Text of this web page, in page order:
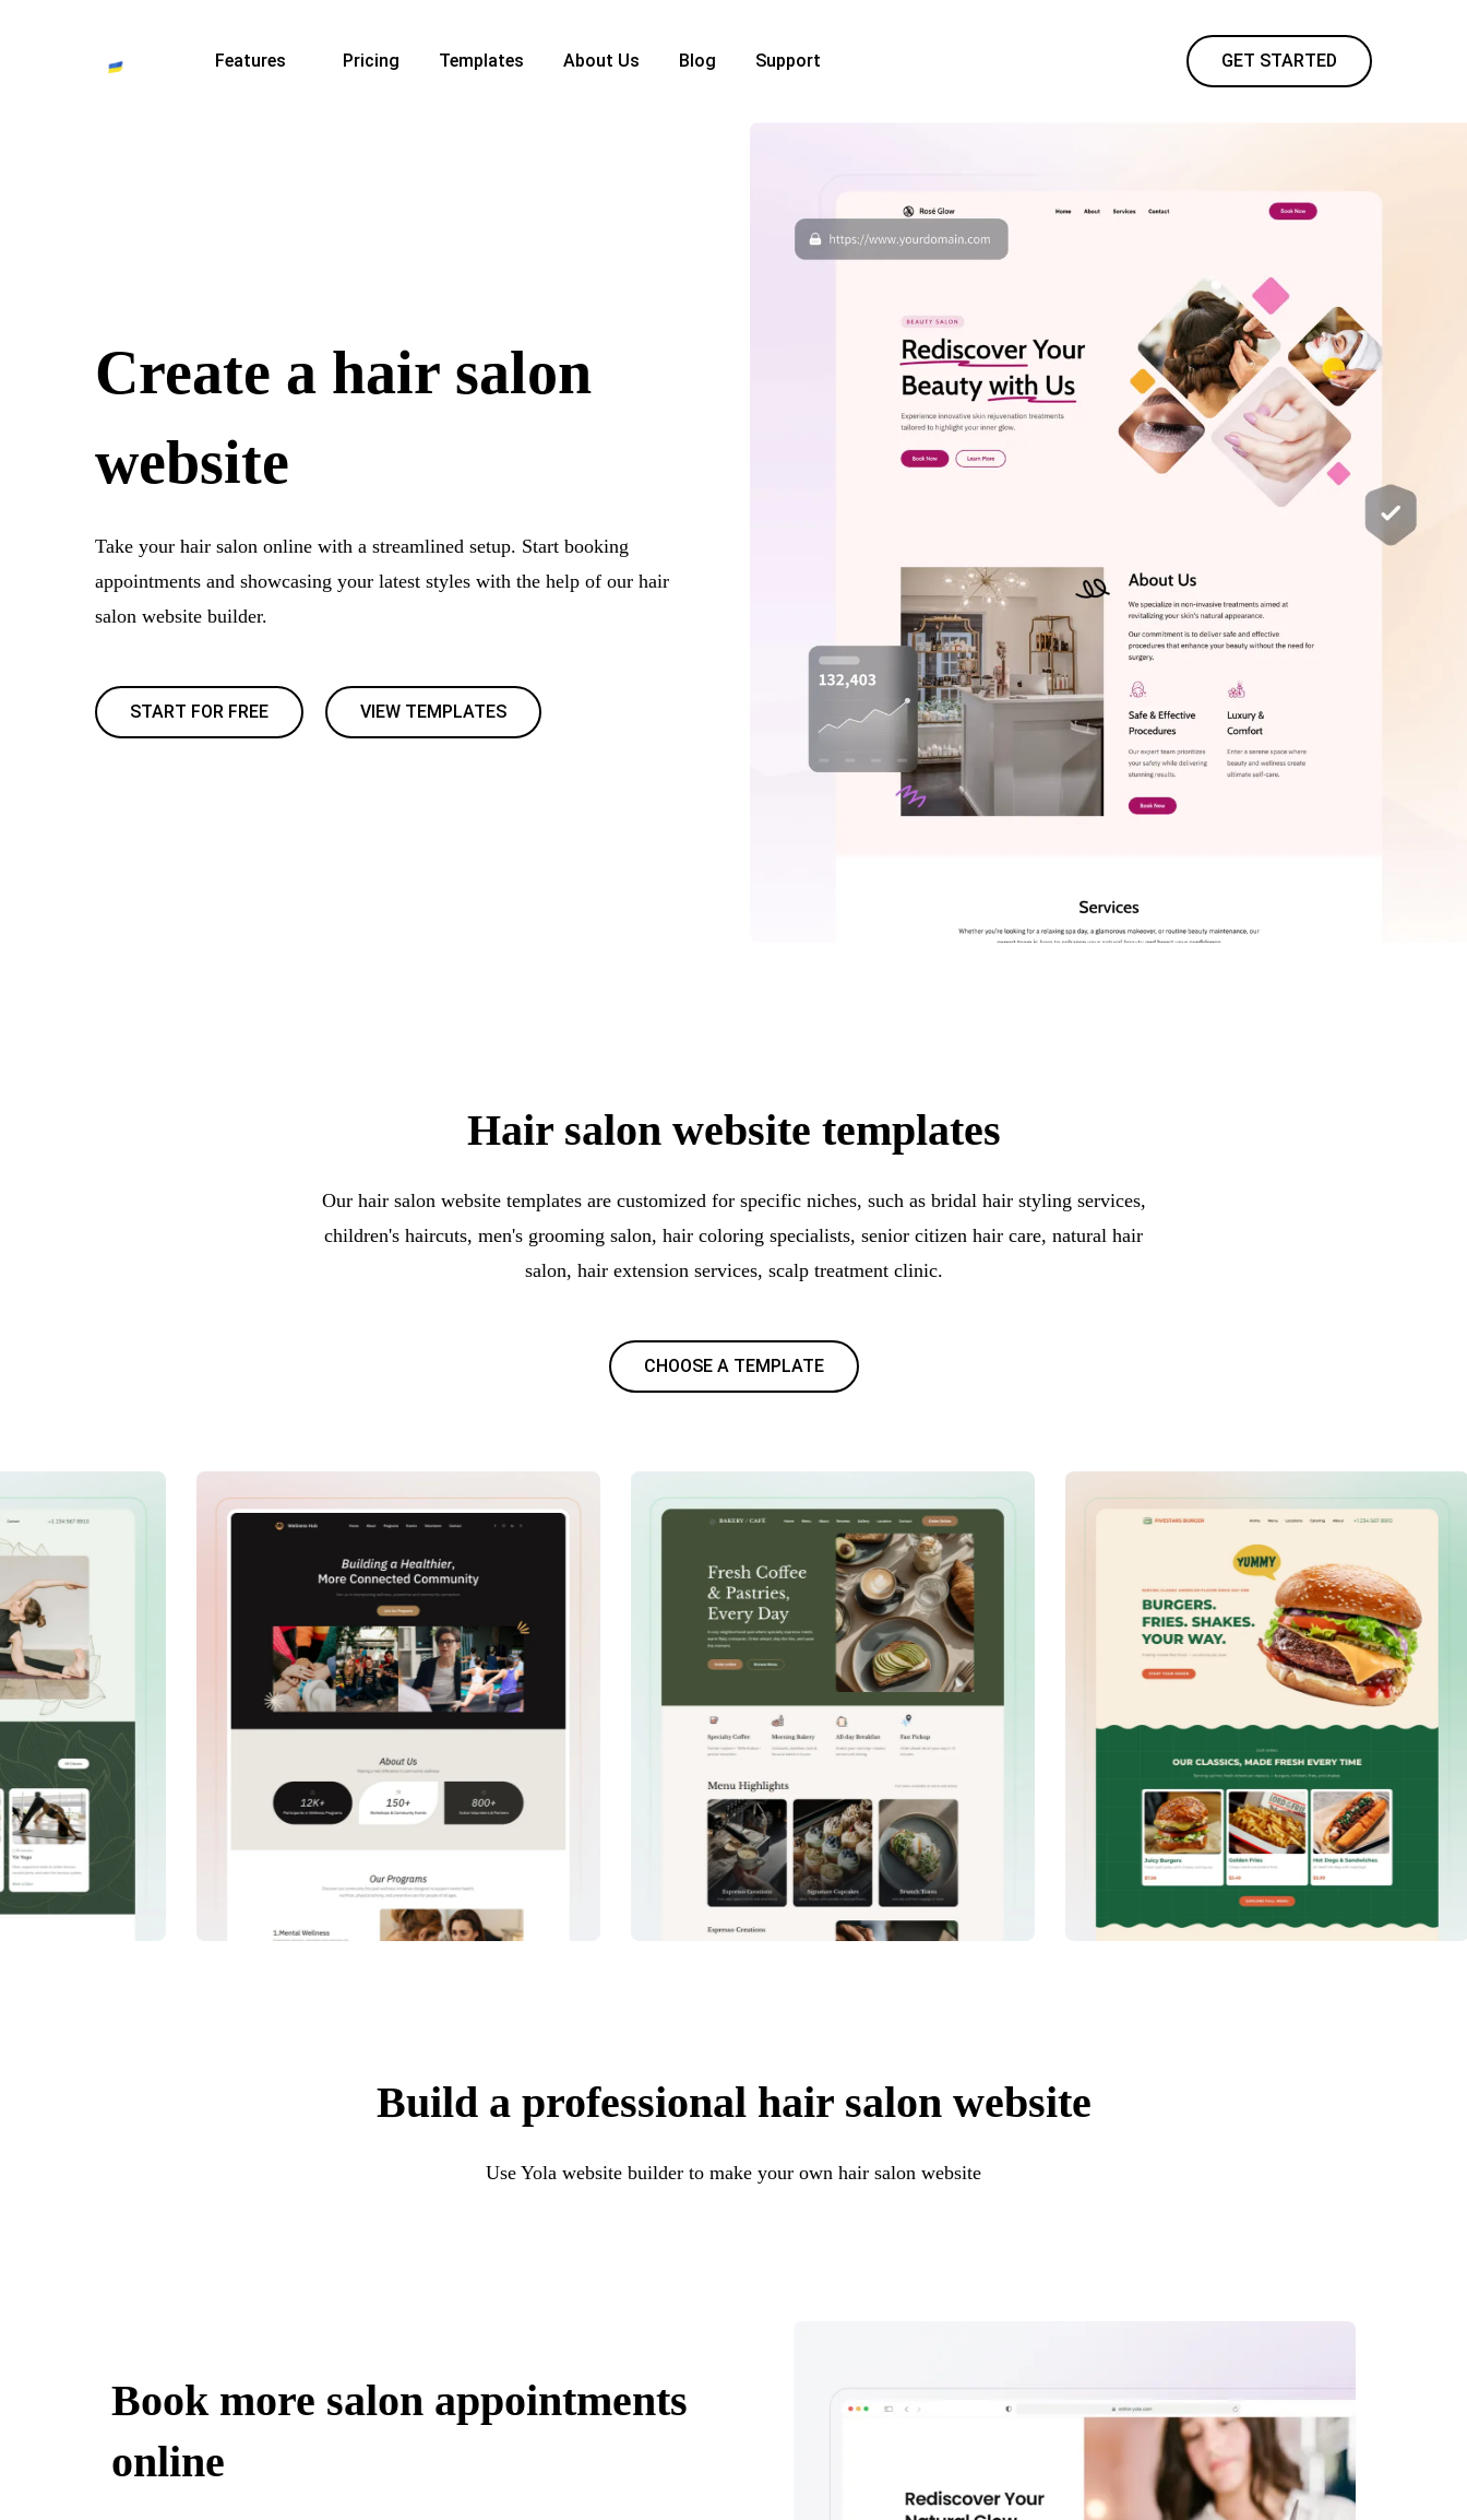
Features Pricing Templates About Us Blog Support GET STARTED
Create a hair salon
website
Take your hair salon online with a streamlined setup. Start booking
appointments and showcasing your latest styles with the help of our hair
salon website builder.
START FOR FREE VIEW TEMPLATES
Hair salon website templates
Our hair salon website templates are customized for specific niches, such as bridal hair styling services,
children's haircuts, men's grooming salon, hair coloring specialists, senior citizen hair care, natural hair
salon, hair extension services, scalp treatment clinic.
CHOOSE A TEMPLATE
Build a professional hair salon website
Use Yola website builder to make your own hair salon website
Book more salon appointments
online